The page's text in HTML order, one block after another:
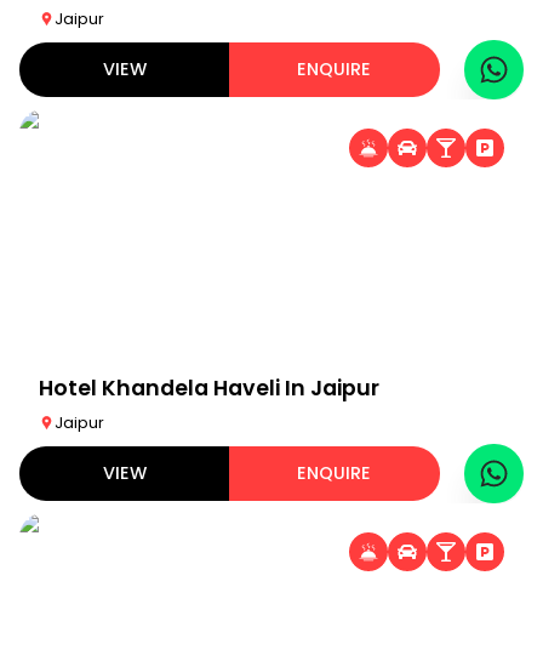
Jaipur
VIEW ENQUIRE
Hotel Khandela Haveli In Jaipur
Jaipur
VIEW ENQUIRE